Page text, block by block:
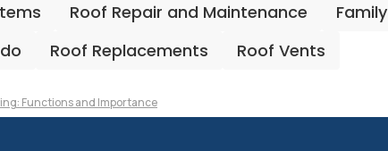
Roof Repair and Maintenance
Roof Replacements Roof Vents
Functions and Importance